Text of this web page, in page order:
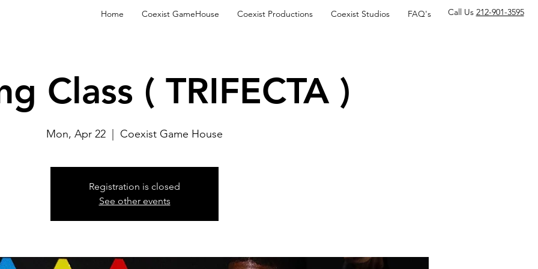
Home Coexist GameHouse Coexist Productions Coexist Studios FAQ's Call Us 212-901-3595
Class ( TRIFECTA )
Mon, Apr 22 Coexist Game House
Registration is closed
See other events